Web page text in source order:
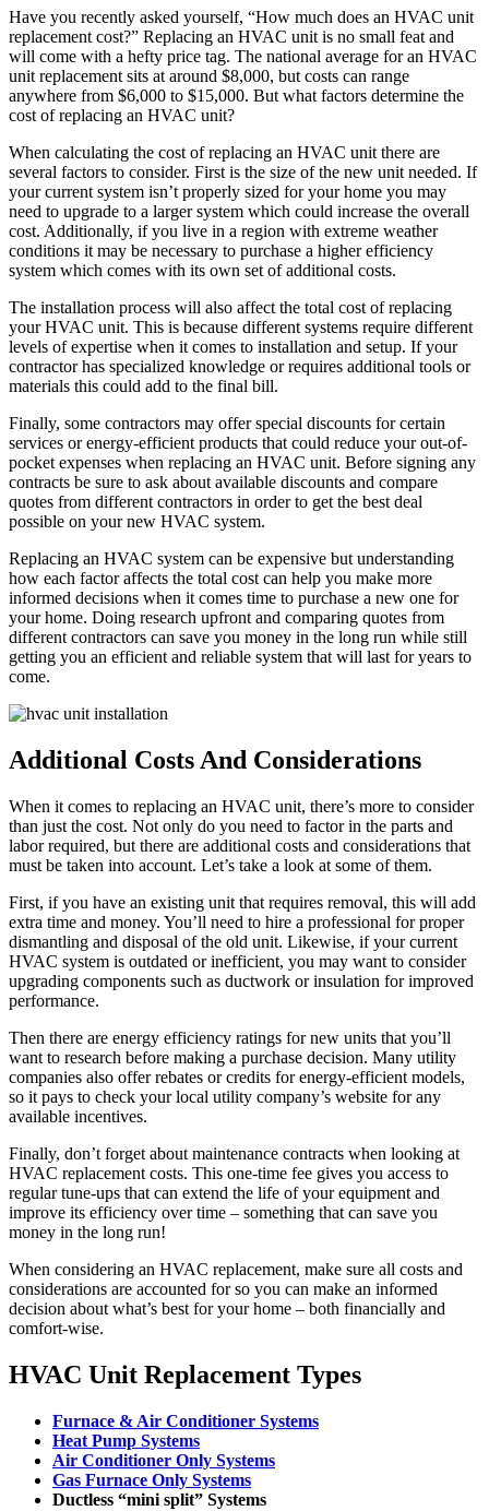
Have you recently asked yourself, “How much does an HVAC unit
replacement cost?” Replacing an HVAC unit is no small feat and
will come with a hefty price tag. The national average for an HVAC
unit replacement sits at around $8,000, but costs can range
anywhere from $6,000 to $15,000. But what factors determine the
cost of replacing an HVAC unit?
When calculating the cost of replacing an HVAC unit there are
several factors to consider. First is the size of the new unit needed. If
your current system isn’t properly sized for your home you may
need to upgrade to a larger system which could increase the overall
cost. Additionally, if you live in a region with extreme weather
conditions it may be necessary to purchase a higher efficiency
system which comes with its own set of additional costs.
The installation process will also affect the total cost of replacing
your HVAC unit. This is because different systems require different
levels of expertise when it comes to installation and setup. If your
contractor has specialized knowledge or requires additional tools or
materials this could add to the final bill.
Finally, some contractors may offer special discounts for certain
services or energy-efficient products that could reduce your out-of-
pocket expenses when replacing an HVAC unit. Before signing any
contracts be sure to ask about available discounts and compare
quotes from different contractors in order to get the best deal
possible on your new HVAC system.
Replacing an HVAC system can be expensive but understanding
how each factor affects the total cost can help you make more
informed decisions when it comes time to purchase a new one for
your home. Doing research upfront and comparing quotes from
different contractors can save you money in the long run while still
getting you an efficient and reliable system that will last for years to
come.
Additional Costs And Considerations
When it comes to replacing an HVAC unit, there’s more to consider
than just the cost. Not only do you need to factor in the parts and
labor required, but there are additional costs and considerations that
must be taken into account. Let’s take a look at some of them.
First, if you have an existing unit that requires removal, this will add
extra time and money. You’ll need to hire a professional for proper
dismantling and disposal of the old unit. Likewise, if your current
HVAC system is outdated or inefficient, you may want to consider
upgrading components such as ductwork or insulation for improved
performance.
Then there are energy efficiency ratings for new units that you’ll
want to research before making a purchase decision. Many utility
companies also offer rebates or credits for energy-efficient models,
so it pays to check your local utility company’s website for any
available incentives.
Finally, don’t forget about maintenance contracts when looking at
HVAC replacement costs. This one-time fee gives you access to
regular tune-ups that can extend the life of your equipment and
improve its efficiency over time – something that can save you
money in the long run!
When considering an HVAC replacement, make sure all costs and
considerations are accounted for so you can make an informed
decision about what’s best for your home – both financially and
comfort-wise.
HVAC Unit Replacement Types
Furnace & Air Conditioner Systems
Heat Pump Systems
Air Conditioner Only Systems
Gas Furnace Only Systems
Ductless “mini split” Systems